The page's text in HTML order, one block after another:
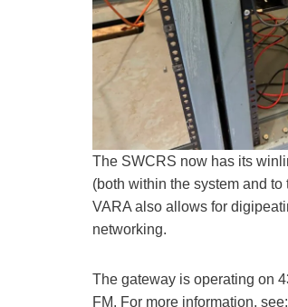
The SWCRS now has its
(both within the system and
VARA also allows for
networking.
The gateway is operating on
FM. For more information, see: